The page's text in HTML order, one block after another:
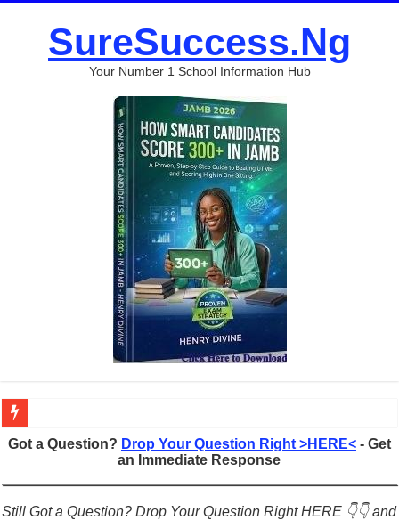
SureSuccess.Ng
Your Number 1 School Information Hub
Figures of Speech: Complete Guide, Types, Examples & Uses
Learn Prefixes and Suffixes in English: Meaning, Rules & Examples
Direct and Indirect Speech: Complete Rules, Examples & Exercises
Got a Question? Drop Your Question Right >HERE<- Get
an Immediate Response
Still Got a Question? Drop Your Question Right HERE 👇👇 and